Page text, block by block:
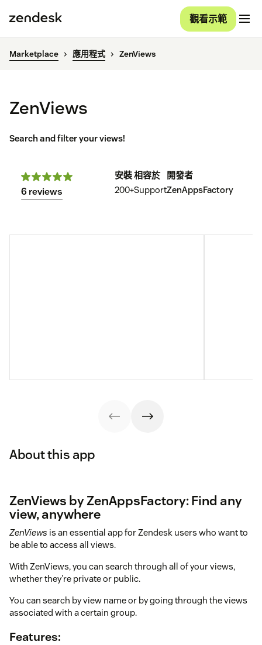
觀看示範
Marketplace 應用程式 ZenViews
ZenViews
Search and filter your views!
6 reviews
安裝
200+
相容於
Support
開發者
ZenAppsFactory
About this app
ZenViews by ZenAppsFactory: Find any
view, anywhere
ZenViews is an essential app for Zendesk users who want to
be able to access all views.
With ZenViews, you can search through all of your views,
whether they're private or public.
You can search by view name or by going through the views
associated with a certain group.
Features: